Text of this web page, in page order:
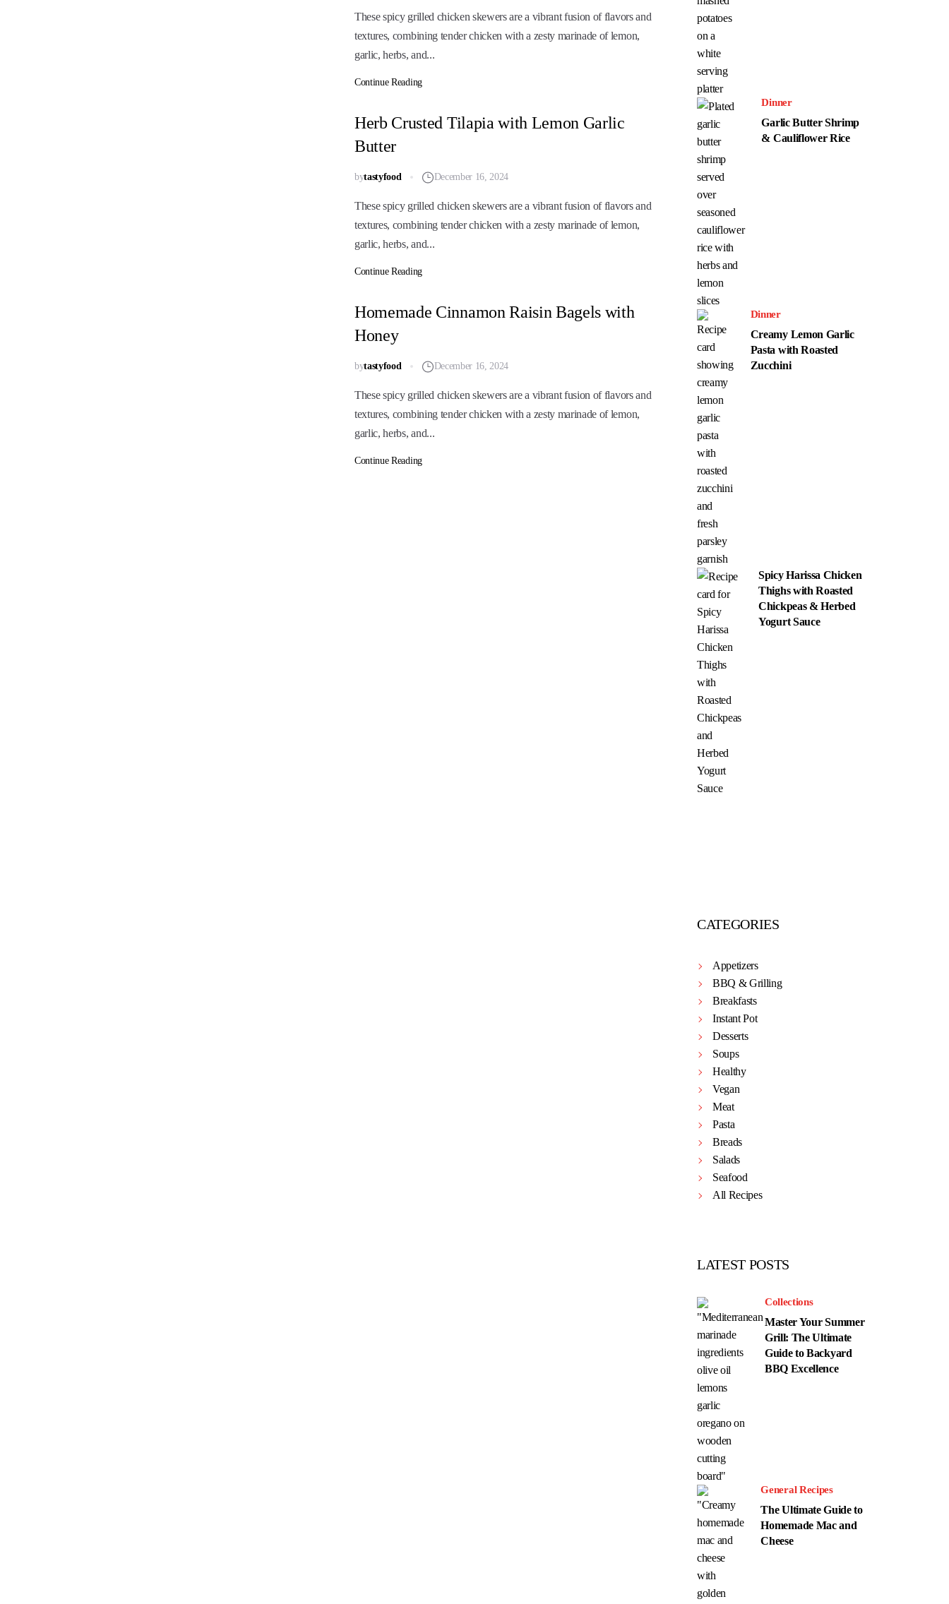
These spicy grilled chicken skewers are a vibrant fusion of flavors and
textures, combining tender chicken with a zesty marinade of lemon,
garlic, herbs, and...
Continue Reading
Herb Crusted Tilapia with Lemon Garlic
Butter
bytastyfood December 16, 2024
These spicy grilled chicken skewers are a vibrant fusion of flavors and
textures, combining tender chicken with a zesty marinade of lemon,
garlic, herbs, and...
Continue Reading
Homemade Cinnamon Raisin Bagels with
Honey
bytastyfood December 16, 2024
These spicy grilled chicken skewers are a vibrant fusion of flavors and
textures, combining tender chicken with a zesty marinade of lemon,
garlic, herbs, and...
Continue Reading
Dinner
Garlic Butter Shrimp
& Cauliflower Rice
Dinner
Creamy Lemon Garlic
Pasta with Roasted
Zucchini
Spicy Harissa Chicken
Thighs with Roasted
Chickpeas & Herbed
Yogurt Sauce
CATEGORIES
Appetizers
BBQ & Grilling
Breakfasts
Instant Pot
Desserts
Soups
Healthy
Vegan
Meat
Pasta
Breads
Salads
Seafood
All Recipes
LATEST POSTS
Collections
Master Your Summer
Grill: The Ultimate
Guide to Backyard
BBQ Excellence
General Recipes
The Ultimate Guide to
Homemade Mac and
Cheese